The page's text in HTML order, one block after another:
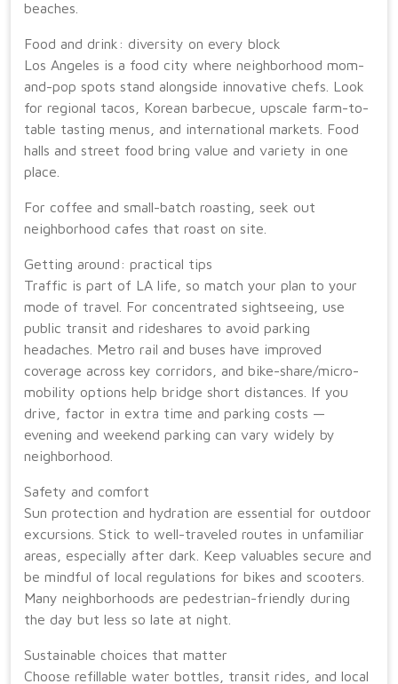
beaches.
Food and drink: diversity on every block
Los Angeles is a food city where neighborhood mom-
and-pop spots stand alongside innovative chefs. Look
for regional tacos, Korean barbecue, upscale farm-to-
table tasting menus, and international markets. Food
halls and street food bring value and variety in one
place.
For coffee and small-batch roasting, seek out
neighborhood cafes that roast on site.
Getting around: practical tips
Traffic is part of LA life, so match your plan to your
mode of travel. For concentrated sightseeing, use
public transit and rideshares to avoid parking
headaches. Metro rail and buses have improved
coverage across key corridors, and bike-share/micro-
mobility options help bridge short distances. If you
drive, factor in extra time and parking costs —
evening and weekend parking can vary widely by
neighborhood.
Safety and comfort
Sun protection and hydration are essential for outdoor
excursions. Stick to well-traveled routes in unfamiliar
areas, especially after dark. Keep valuables secure and
be mindful of local regulations for bikes and scooters.
Many neighborhoods are pedestrian-friendly during
the day but less so late at night.
Sustainable choices that matter
Choose refillable water bottles, transit rides, and local